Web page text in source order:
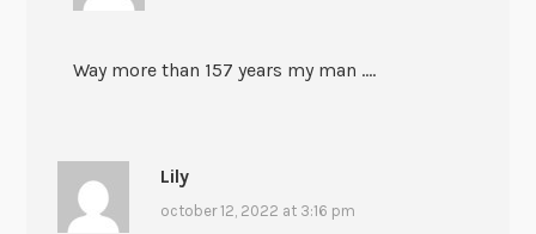
Way more than 157 years my man ….
Lily
october 12, 2022 at 3:16 pm